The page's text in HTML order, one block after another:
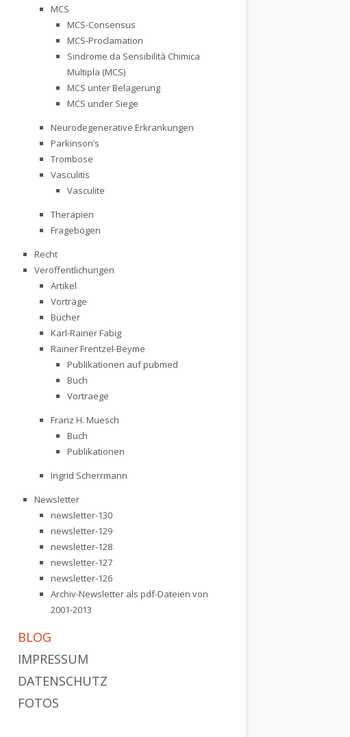
Cancer Questions
MCS
MCS-Consensus
MCS-Proclamation
Sindrome da Sensibilità Chimica
Multipla (MCS)
MCS unter Belagerung
MCS under Siege
Neurodegenerative Erkrankungen
Parkinson’s
Trombose
Vasculitis
Vasculite
Therapien
Fragebögen
Recht
Veröffentlichungen
Artikel
Vorträge
Bücher
Karl-Rainer Fabig
Rainer Frentzel-Beyme
Publikationen auf pubmed
Buch
Vortraege
Franz H. Muesch
Buch
Publikationen
Ingrid Scherrmann
Newsletter
newsletter-130
newsletter-129
newsletter-128
newsletter-127
newsletter-126
Archiv-Newsletter als pdf-Dateien von
2001-2013
BLOG
IMPRESSUM
DATENSCHUTZ
FOTOS